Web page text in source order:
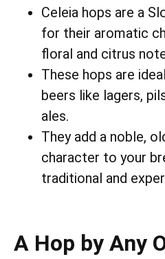
Celeia hops are a
for their aromatic
floral and citrus
These hops are
beers like lagers,
ales.
They add a noble,
character to your
traditional and
A Hop by Any